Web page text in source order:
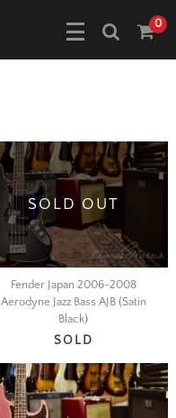
0
SOLD OUT
Fender Japan 2006-2008
Aerodyne Jazz Bass AJB (Satin
Black)
SOLD